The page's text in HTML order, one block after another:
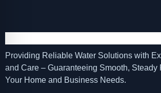
Providing Reliable Water Solutions with
and Care – Guaranteeing Smooth, Steady
Your Home and Business Needs.